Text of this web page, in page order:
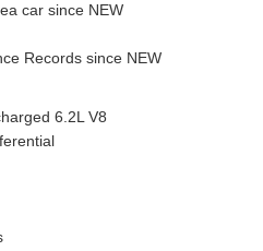
car since NEW
Records since NEW
6.2L V8